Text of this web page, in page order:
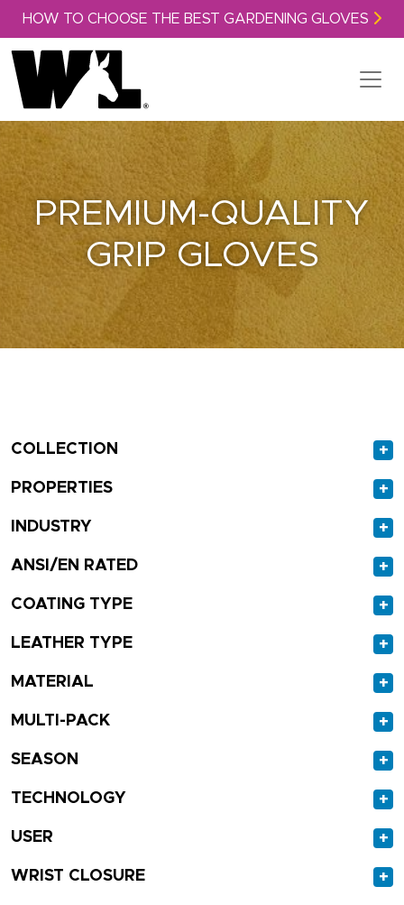
Skip to content
HOW TO CHOOSE THE BEST GARDENING GLOVES
PREMIUM-QUALITY
GRIP GLOVES
COLLECTION +
PROPERTIES +
INDUSTRY +
ANSI/EN RATED +
COATING TYPE +
LEATHER TYPE +
MATERIAL +
MULTI-PACK +
SEASON +
TECHNOLOGY +
USER +
WRIST CLOSURE +